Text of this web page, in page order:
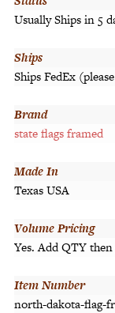
Usually Ships in 5
Ships
Ships FedEx
Brand
state flags framed
Made In
Texas USA
Volume Pricing
Yes. Add QTY
Item Number
north-dakota-flag-